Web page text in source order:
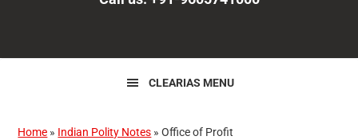
CLEARIAS MENU
Home » Indian Polity Notes »Office of Profit